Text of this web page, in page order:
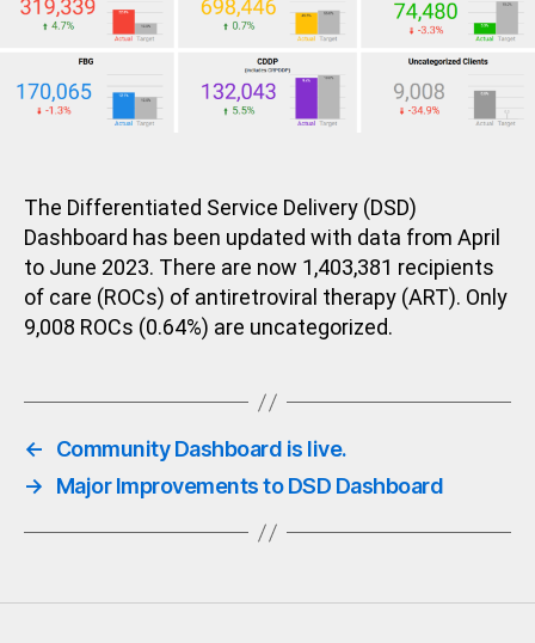
The Differentiated Service Delivery (DSD)
Dashboard has been updated with data from April
to June 2023. There are now 1,403,381 recipients
of care (ROCs) of antiretroviral therapy (ART). Only
9,008 ROCs (0.64%) are uncategorized.
←
Community Dashboard is live.
→
Major Improvements to DSD Dashboard